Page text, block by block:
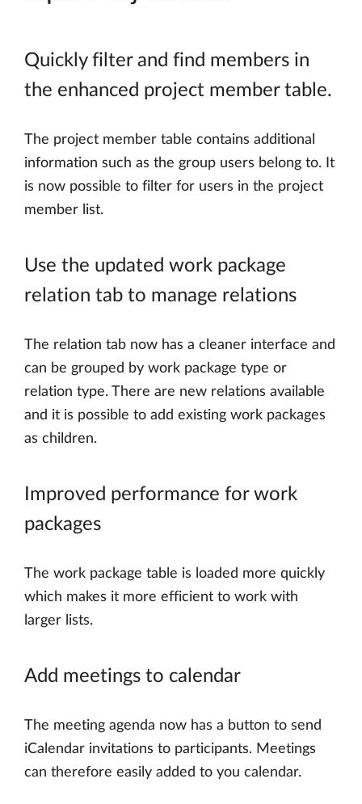
Quickly filter and find members in
the enhanced project member table.
The project member table contains additional
information such as the group users belong to. It
is now possible to filter for users in the project
member list.
Use the updated work package
relation tab to manage relations
The relation tab now has a cleaner interface and
can be grouped by work package type or
relation type. There are new relations available
and it is possible to add existing work packages
as children.
Improved performance for work
packages
The work package table is loaded more quickly
which makes it more efficient to work with
larger lists.
Add meetings to calendar
The meeting agenda now has a button to send
iCalendar invitations to participants. Meetings
can therefore easily added to you calendar.